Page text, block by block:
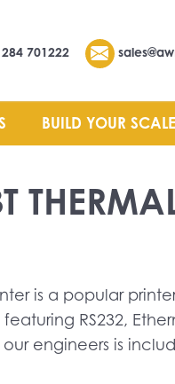
701222
BUILD YOUR SCALE
is a popular
RS232,
engineers is